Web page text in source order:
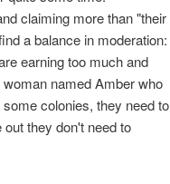
claiming more than "their
a balance in moderation:
earning too much and
named Amber who
colonies, they need to
they don't need to